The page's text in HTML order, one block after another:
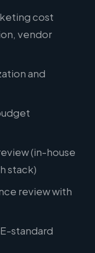
cost
vendor
and
(in-house
stack)
review with
standard